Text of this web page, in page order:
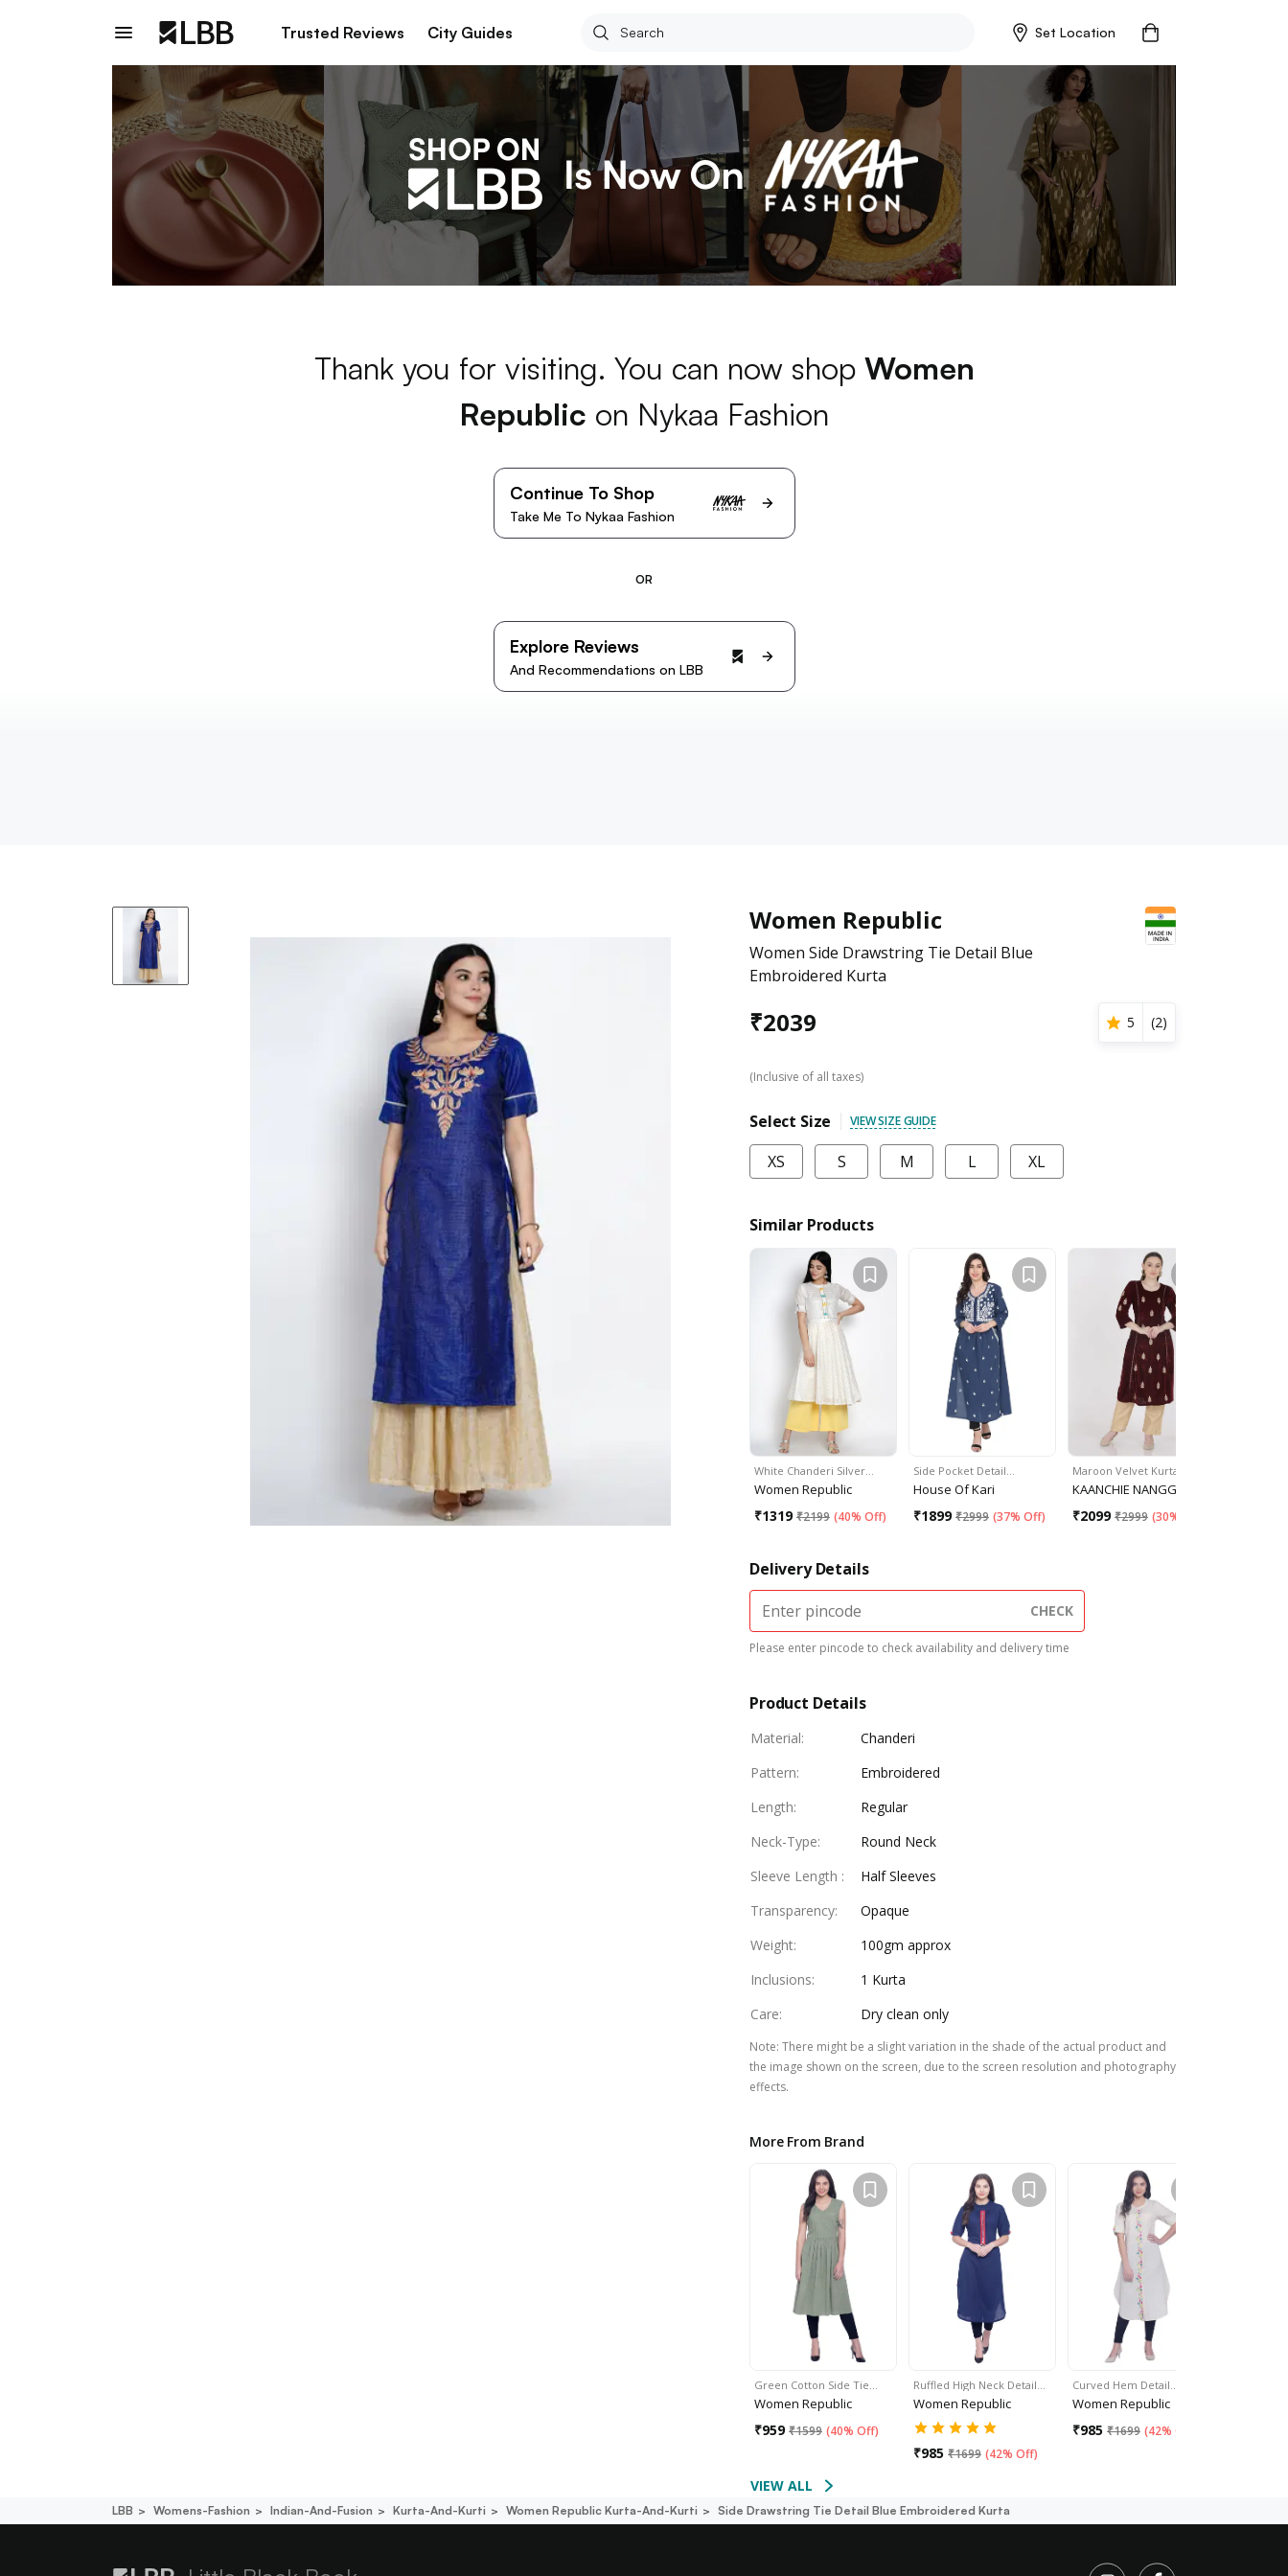
Trusted Reviews City Guides Set Location
Thank you for visiting. You can now shop Women
Republic on Nykaa Fashion
Continue To Shop
Take Me To Nykaa Fashion
OR
Explore Reviews
And Recommendations on LBB
Women Republic
Women Side Drawstring Tie Detail Blue
Embroidered Kurta
₹2039 5 (2)
(Inclusive of all taxes)
Select Size VIEW SIZE GUIDE
XS S M L XL
Similar Products
White Chanderi Silver…
Women Republic
₹1319 ₹2199 (40% Off)
Side Pocket Detail…
House Of Kari
₹1899 ₹2999 (37% Off)
Maroon Velvet Kurta
KAANCHIE NANGGIA
₹2099 ₹2999 (30% Off
Delivery Details
CHECK
Please enter pincode to check availability and delivery time
Product Details
Material:
Chanderi
Pattern:
Embroidered
Length:
Regular
Neck-Type:
Round Neck
Sleeve Length :
Half Sleeves
Transparency:
Opaque
Weight:
100gm approx
Inclusions:
1 Kurta
Care: Dry clean only
Note: There might be a slight variation in the shade of the actual product and
the image shown on the screen, due to the screen resolution and photography
effects.
More From Brand
Green Cotton Side Tie…
Women Republic
₹959 ₹1599 (40% Off)
Ruffled High Neck Detail…
Women Republic
₹985 ₹1699 (42% Off)
Curved Hem Detail…
Women Republic
₹985 ₹1699 (42% Off
VIEW ALL
LBB Womens-Fashion Indian-And-Fusion Kurta-And-Kurti Women Republic Kurta-And-Kurti Side Drawstring Tie Detail Blue Embroidered Kurta